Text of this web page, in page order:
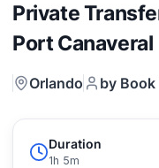
Private
Port Canaveral
Orlando by Book
Duration
1h 5m